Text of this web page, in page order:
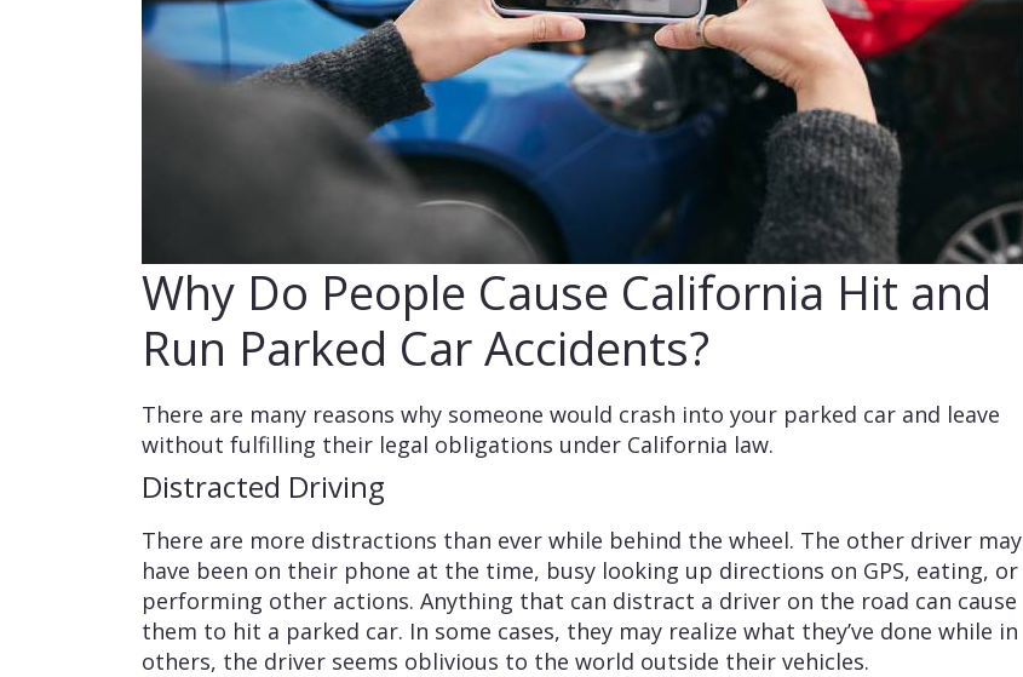
Why Do People Cause California Hit and
Run Parked Car Accidents?
There are many reasons why someone would crash into your parked car and leave
without fulfilling their legal obligations under California law.
Distracted Driving
There are more distractions than ever while behind the wheel. The other driver may
have been on their phone at the time, busy looking up directions on GPS, eating, or
performing other actions. Anything that can distract a driver on the road can cause
them to hit a parked car. In some cases, they may realize what they’ve done while in
others, the driver seems oblivious to the world outside their vehicles.